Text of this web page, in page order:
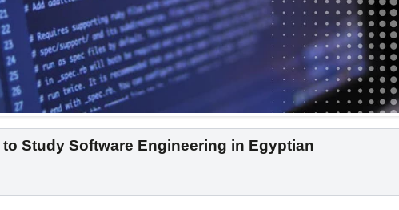
Study Software Engineering in Egyptian